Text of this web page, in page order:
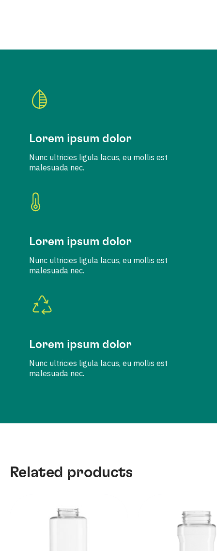
Lorem ipsum dolor
Nunc ultricies ligula lacus, eu mollis est
malesuada nec.
Lorem ipsum dolor
Nunc ultricies ligula lacus, eu mollis est
malesuada nec.
Lorem ipsum dolor
Nunc ultricies ligula lacus, eu mollis est
malesuada nec.
Related products